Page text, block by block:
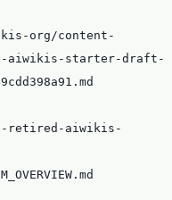
org/content-
aiwikis-starter-draft-
retired-aiwikis-